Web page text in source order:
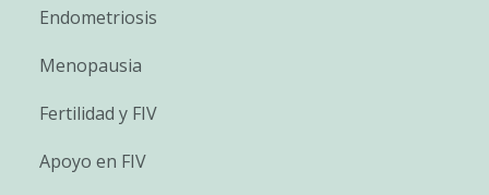
Endometriosis
Menopausia
Fertilidad y FIV
Apoyo en FIV